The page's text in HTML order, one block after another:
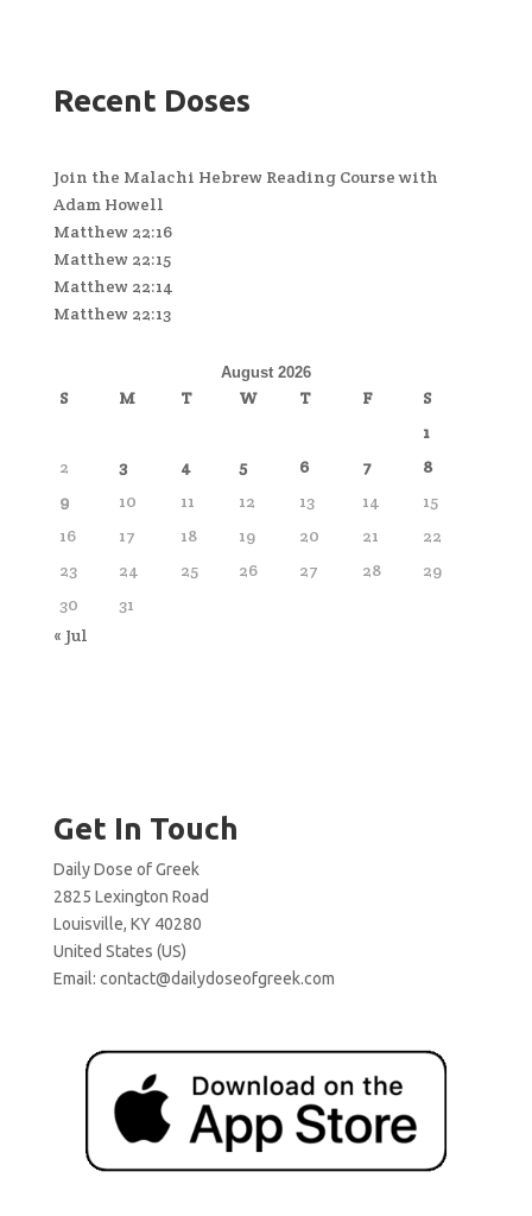
Recent Doses
Join the Malachi Hebrew Reading Course with
Adam Howell
Matthew 22:16
Matthew 22:15
Matthew 22:14
Matthew 22:13
August 2026
S M T W T F
S
1
2
3 4 5 6 7
8
9
10 11 12 13 14
15
16
17 18 19 20 21
22
23
24 25 26 27 28
29
30
31
« Jul
Get In Touch
Daily Dose of Greek
2825 Lexington Road
Louisville, KY 40280
United States (US)
Email: contact@dailydoseofgreek.com